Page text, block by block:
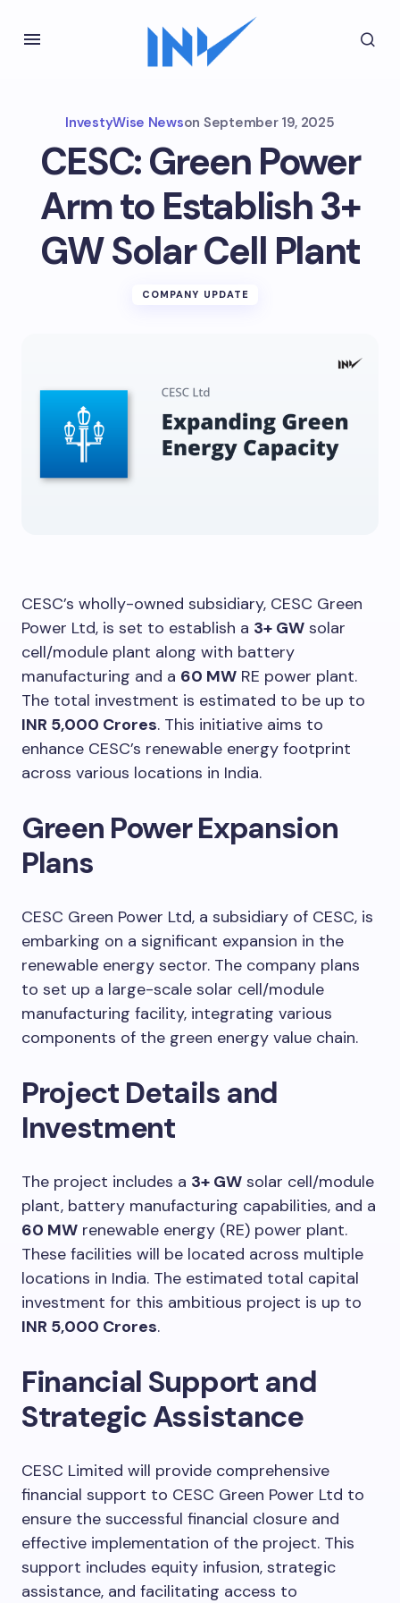
InvestyWise Newson September 19, 2025
CESC: Green Power
Arm to Establish 3+
GW Solar Cell Plant
COMPANY UPDATE
CESC’s wholly-owned subsidiary, CESC Green
Power Ltd, is set to establish a 3+ GW solar
cell/module plant along with battery
manufacturing and a 60 MW RE power plant.
The total investment is estimated to be up to
INR 5,000 Crores. This initiative aims to
enhance CESC’s renewable energy footprint
across various locations in India.
Green Power Expansion
Plans
CESC Green Power Ltd, a subsidiary of CESC, is
embarking on a significant expansion in the
renewable energy sector. The company plans
to set up a large-scale solar cell/module
manufacturing facility, integrating various
components of the green energy value chain.
Project Details and
Investment
The project includes a 3+ GW solar cell/module
plant, battery manufacturing capabilities, and a
60 MW renewable energy (RE) power plant.
These facilities will be located across multiple
locations in India. The estimated total capital
investment for this ambitious project is up to
INR 5,000 Crores.
Financial Support and
Strategic Assistance
CESC Limited will provide comprehensive
financial support to CESC Green Power Ltd to
ensure the successful financial closure and
effective implementation of the project. This
support includes equity infusion, strategic
assistance, and facilitating access to